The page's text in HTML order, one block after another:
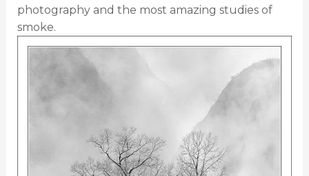
photography and the most amazing studies of
smoke.